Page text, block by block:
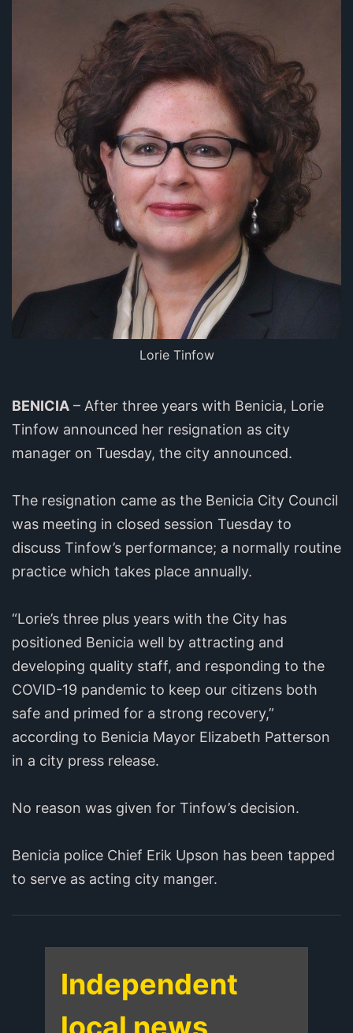
Lorie Tinfow
BENICIA – After three years with Benicia, Lorie
Tinfow announced her resignation as city
manager on Tuesday, the city announced.
The resignation came as the Benicia City Council
was meeting in closed session Tuesday to
discuss Tinfow’s performance; a normally routine
practice which takes place annually.
“Lorie’s three plus years with the City has
positioned Benicia well by attracting and
developing quality staff, and responding to the
COVID-19 pandemic to keep our citizens both
safe and primed for a strong recovery,”
according to Benicia Mayor Elizabeth Patterson
in a city press release.
No reason was given for Tinfow’s decision.
Benicia police Chief Erik Upson has been tapped
to serve as acting city manger.
Independent